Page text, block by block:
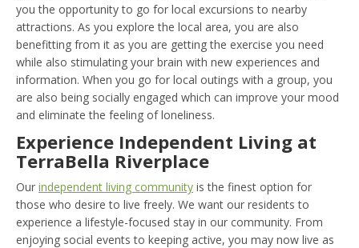
you the opportunity to go for local excursions to nearby
attractions. As you explore the local area, you are also
benefitting from it as you are getting the exercise you need
while also stimulating your brain with new experiences and
information. When you go for local outings with a group, you
are also being socially engaged which can improve your mood
and eliminate the feeling of loneliness.
Experience Independent Living at
TerraBella Riverplace
Our independent living community is the finest option for
those who desire to live freely. We want our residents to
experience a lifestyle-focused stay in our community. From
enjoying social events to keeping active, you may now live as